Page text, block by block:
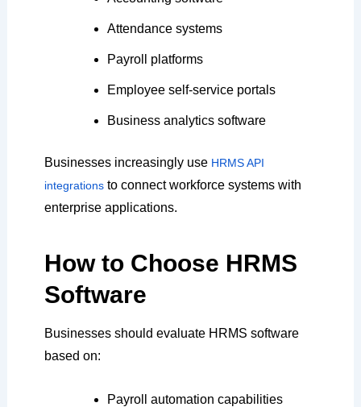
Attendance systems
Payroll platforms
Employee self-service portals
Business analytics software
Businesses increasingly use HRMS API
integrations to connect workforce systems with
enterprise applications.
How to Choose HRMS
Software
Businesses should evaluate HRMS software
based on:
Payroll automation capabilities